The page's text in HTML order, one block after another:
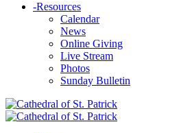
-Resources
Calendar
News
Online Giving
Live Stream
Photos
Sunday Bulletin